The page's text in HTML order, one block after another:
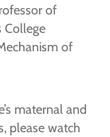
of
College
of
maternal and
please watch